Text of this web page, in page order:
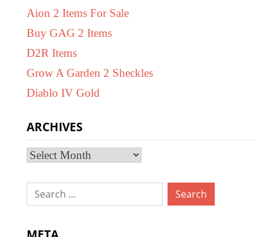
Aion 2 Items For Sale
Buy GAG 2 Items
D2R Items
Grow A Garden 2 Sheckles
Diablo IV Gold
ARCHIVES
Archives
Search